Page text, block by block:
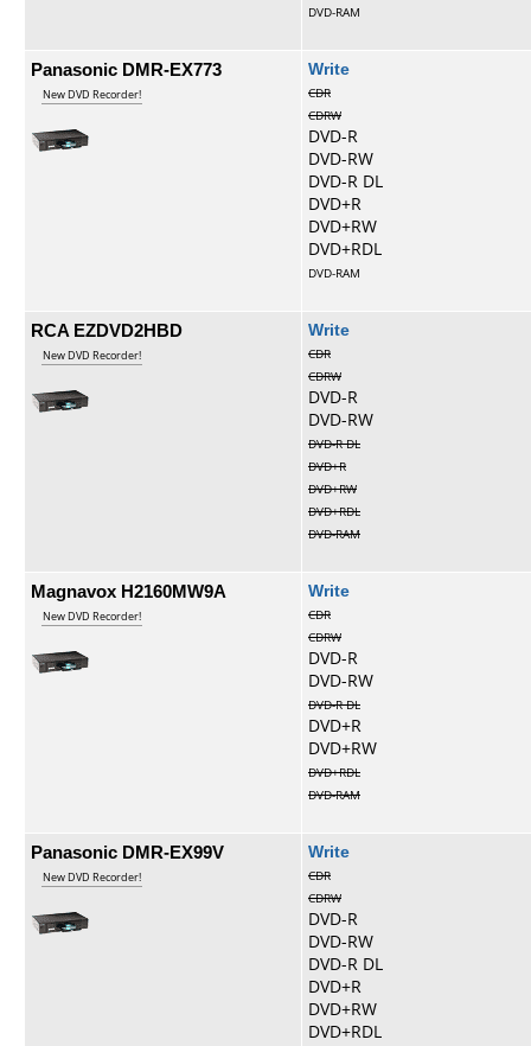
DVD-RAM
Panasonic DMR-EX773
New DVD Recorder!
Write
CDR
CDRW
DVD-R
DVD-RW
DVD-R DL
DVD+R
DVD+RW
DVD+RDL
DVD-RAM
RCA EZDVD2HBD
New DVD Recorder!
Write
CDR
CDRW
DVD-R
DVD-RW
DVD-R DL
DVD+R
DVD+RW
DVD+RDL
DVD-RAM
Magnavox H2160MW9A
New DVD Recorder!
Write
CDR
CDRW
DVD-R
DVD-RW
DVD-R DL
DVD+R
DVD+RW
DVD+RDL
DVD-RAM
Panasonic DMR-EX99V
New DVD Recorder!
Write
CDR
CDRW
DVD-R
DVD-RW
DVD-R DL
DVD+R
DVD+RW
DVD+RDL